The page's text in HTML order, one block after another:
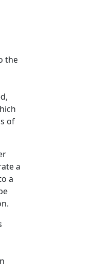
the
of
a
a